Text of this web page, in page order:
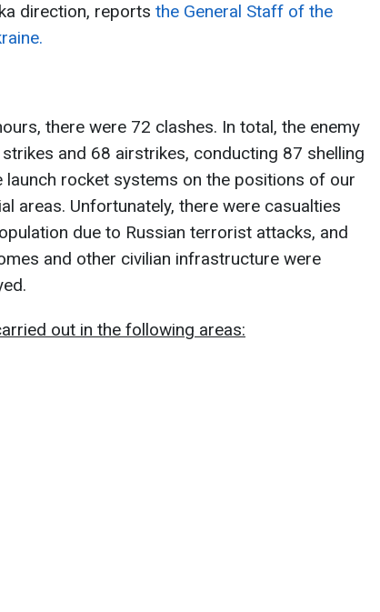
direction, reports the General Staff of the
there were 72 clashes. In total, the enemy
and 68 airstrikes, conducting 87 shelling
launch rocket systems on the positions of our
areas. Unfortunately, there were casualties
due to Russian terrorist attacks, and
and other civilian infrastructure were
out in the following areas: